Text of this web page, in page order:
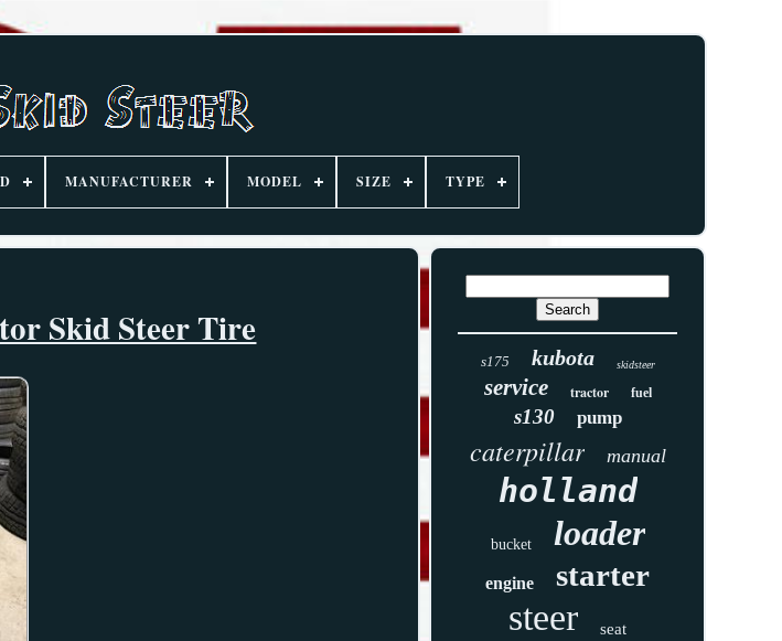
MANUFACTURER MODEL SIZE TYPE
Skid Steer Tire
s175 kubota skidsteer
service tractor fuel
s130 pump
caterpillar manual
holland
bucket loader
engine starter
steer seat